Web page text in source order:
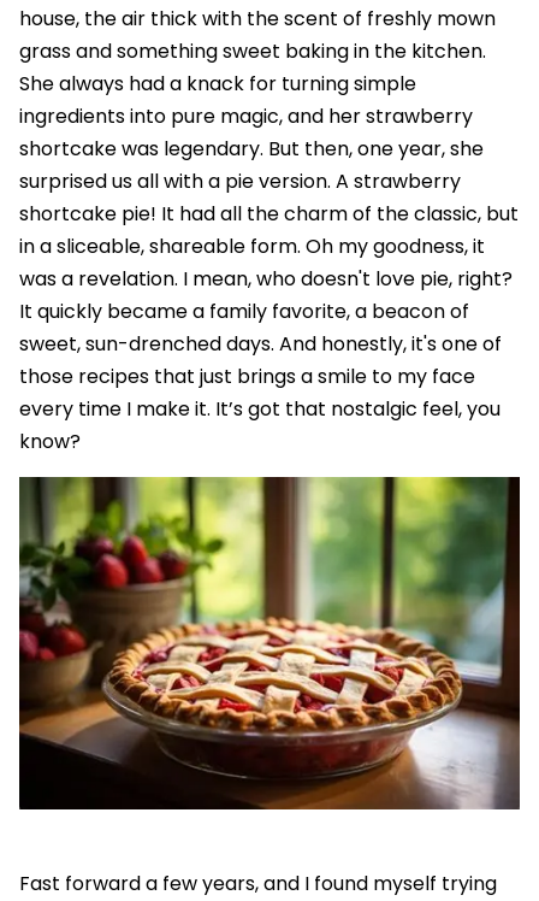
house, the air thick with the scent of freshly mown
grass and something sweet baking in the kitchen.
She always had a knack for turning simple
ingredients into pure magic, and her strawberry
shortcake was legendary. But then, one year, she
surprised us all with a pie version. A strawberry
shortcake pie! It had all the charm of the classic, but
in a sliceable, shareable form. Oh my goodness, it
was a revelation. I mean, who doesn't love pie, right?
It quickly became a family favorite, a beacon of
sweet, sun-drenched days. And honestly, it's one of
those recipes that just brings a smile to my face
every time I make it. It’s got that nostalgic feel, you
know?
Fast forward a few years, and I found myself trying